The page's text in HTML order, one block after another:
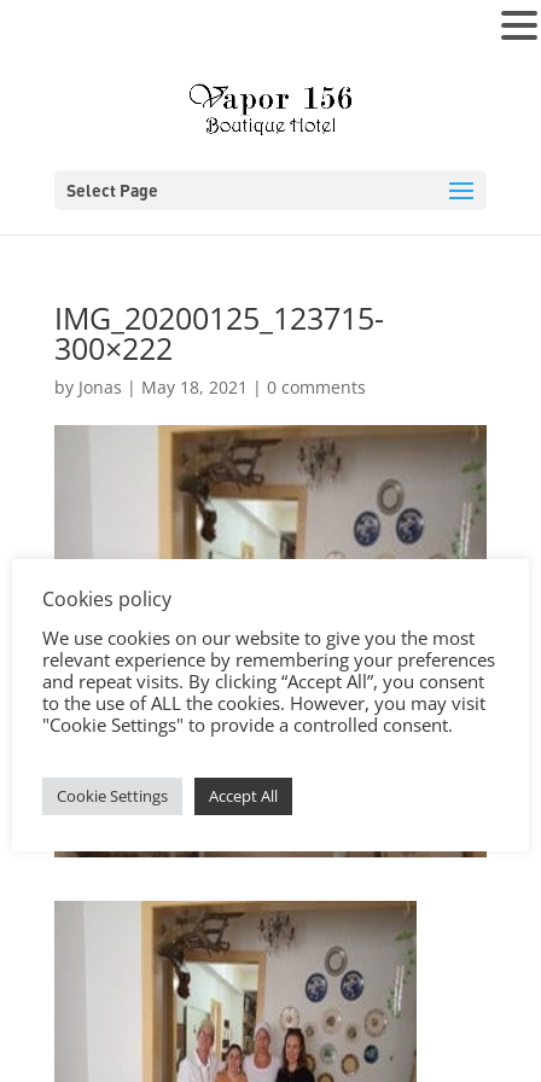
Select Page
IMG_20200125_123715-
300×222
by Jonas | May 18, 2021 | 0 comments
Cookies policy
We use cookies on our website to give you the most
relevant experience by remembering your preferences
and repeat visits. By clicking “Accept All”, you consent
to the use of ALL the cookies. However, you may visit
"Cookie Settings" to provide a controlled consent.
Cookie Settings Accept All